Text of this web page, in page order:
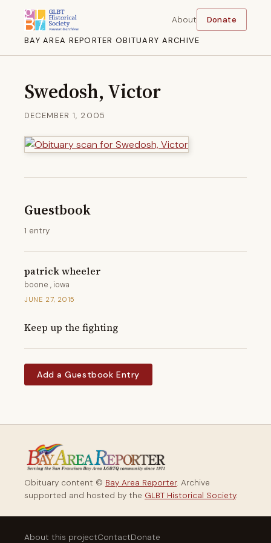
BAY AREA REPORTER OBITUARY ARCHIVE
About Donate
Swedosh, Victor
DECEMBER 1, 2005
Guestbook
1 entry
patrick wheeler
boone , iowa
JUNE 27, 2015
Keep up the fighting
Add a Guestbook Entry
Obituary content © Bay Area Reporter. Archive
supported and hosted by the GLBT Historical Society.
About this projectContactDonate